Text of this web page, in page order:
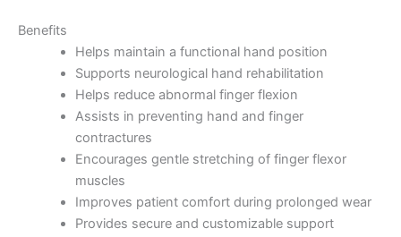
Benefits
Helps maintain a functional hand position
Supports neurological hand rehabilitation
Helps reduce abnormal finger flexion
Assists in preventing hand and finger
contractures
Encourages gentle stretching of finger flexor
muscles
Improves patient comfort during prolonged wear
Provides secure and customizable support